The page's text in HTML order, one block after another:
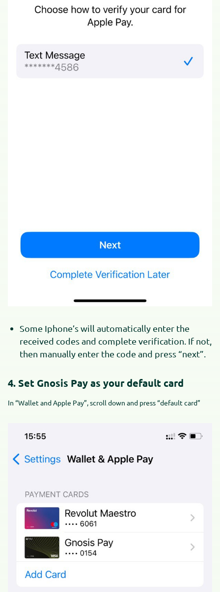
Some Iphone’s will automatically enter the
received codes and complete verification. If not,
then manually enter the code and press “next”.
4. Set Gnosis Pay as your default card
In “Wallet and Apple Pay”, scroll down and press “default card”